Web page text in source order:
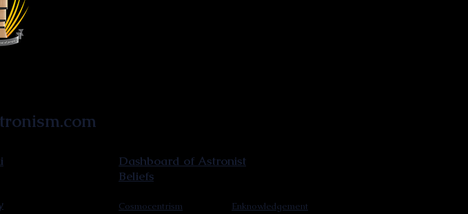
Dashboard of Astronist
Beliefs
Cosmocentrism Enknowledgement